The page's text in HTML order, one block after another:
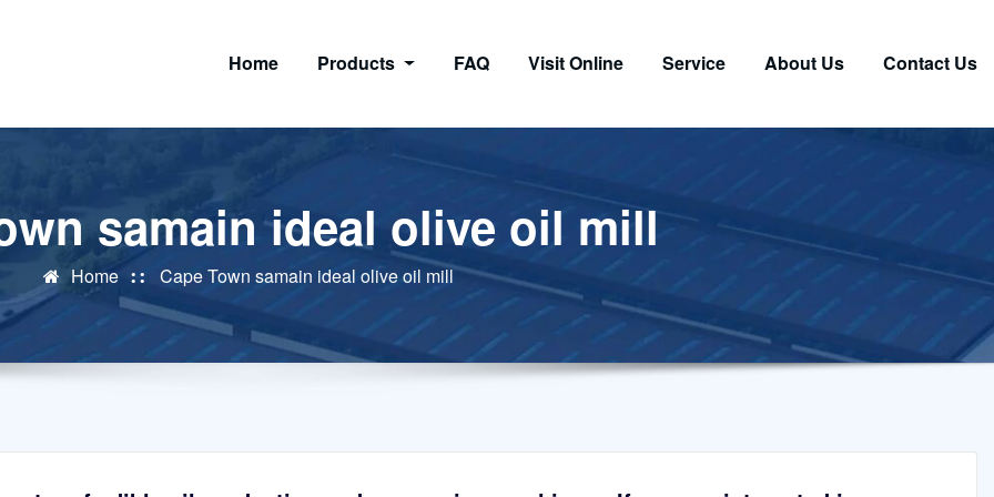
Home Products FAQ Visit Online Service About Us Contact Us
samain ideal olive oil mill
Home Cape Town samain ideal olive oil mill